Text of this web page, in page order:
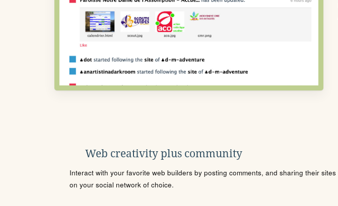
Web creativity plus community
Interact with your favorite web builders by posting comments, and sharing their sites
on your social network of choice.